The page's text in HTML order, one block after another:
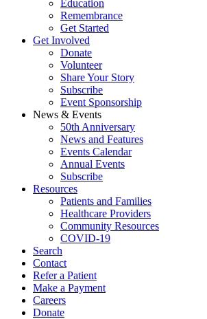
Education
Remembrance
Get Started
Get Involved
Donate
Volunteer
Share Your Story
Subscribe
Event Sponsorship
News & Events
50th Anniversary
News and Features
Events Calendar
Annual Events
Subscribe
Resources
Patients and Families
Healthcare Providers
Community Resources
COVID-19
Search
Contact
Refer a Patient
Make a Payment
Careers
Donate